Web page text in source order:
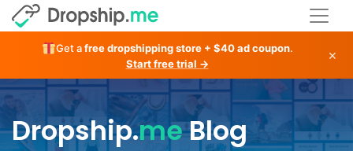
Get afree dropshipping store + $40 ad coupon.
Start free trial →
×
Dropship.meBlog